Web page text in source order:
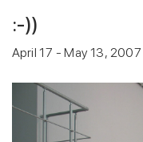
:-))
April 17 - May 13, 2007